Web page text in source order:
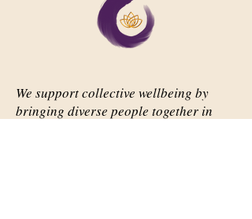
We support collective wellbeing by
bringing diverse people together in